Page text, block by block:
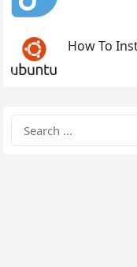
How To
for: